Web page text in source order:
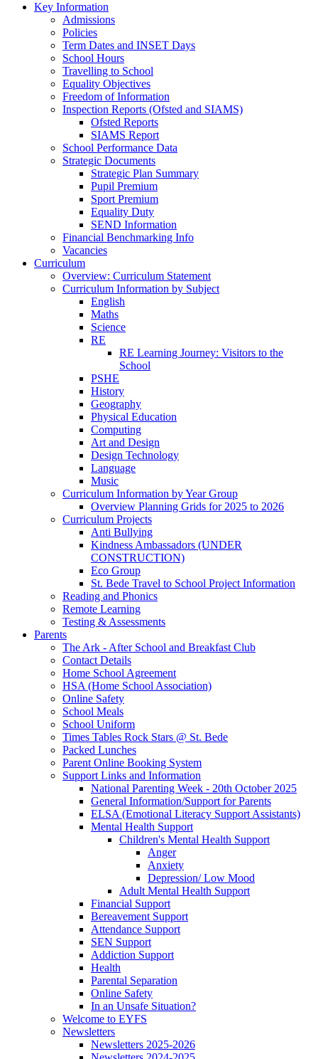
Key Information
Admissions
Policies
Term Dates and INSET Days
School Hours
Travelling to School
Equality Objectives
Freedom of Information
Inspection Reports (Ofsted and SIAMS)
Ofsted Reports
SIAMS Report
School Performance Data
Strategic Documents
Strategic Plan Summary
Pupil Premium
Sport Premium
Equality Duty
SEND Information
Financial Benchmarking Info
Vacancies
Curriculum
Overview: Curriculum Statement
Curriculum Information by Subject
English
Maths
Science
RE
RE Learning Journey: Visitors to the
School
PSHE
History
Geography
Physical Education
Computing
Art and Design
Design Technology
Language
Music
Curriculum Information by Year Group
Overview Planning Grids for 2025 to 2026
Curriculum Projects
Anti Bullying
Kindness Ambassadors (UNDER
CONSTRUCTION)
Eco Group
St. Bede Travel to School Project Information
Reading and Phonics
Remote Learning
Testing & Assessments
Parents
The Ark - After School and Breakfast Club
Contact Details
Home School Agreement
HSA (Home School Association)
Online Safety
School Meals
School Uniform
Times Tables Rock Stars @ St. Bede
Packed Lunches
Parent Online Booking System
Support Links and Information
National Parenting Week - 20th October 2025
General Information/Support for Parents
ELSA (Emotional Literacy Support Assistants)
Mental Health Support
Children's Mental Health Support
Anger
Anxiety
Depression/ Low Mood
Adult Mental Health Support
Financial Support
Bereavement Support
Attendance Support
SEN Support
Addiction Support
Health
Parental Separation
Online Safety
In an Unsafe Situation?
Welcome to EYFS
Newsletters
Newsletters 2025-2026